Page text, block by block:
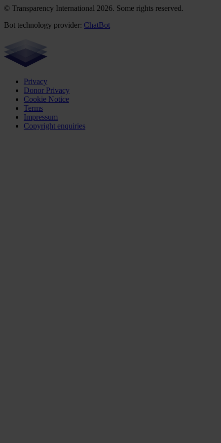
© Transparency International 2026. Some rights reserved.
Bot technology provider: ChatBot
Privacy
Donor Privacy
Cookie Notice
Terms
Impressum
Copyright enquiries